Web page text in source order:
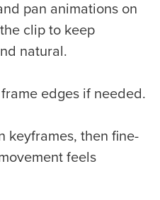
pan animations on
clip to keep
natural.
edges if needed.
keyframes, then fine-
feels